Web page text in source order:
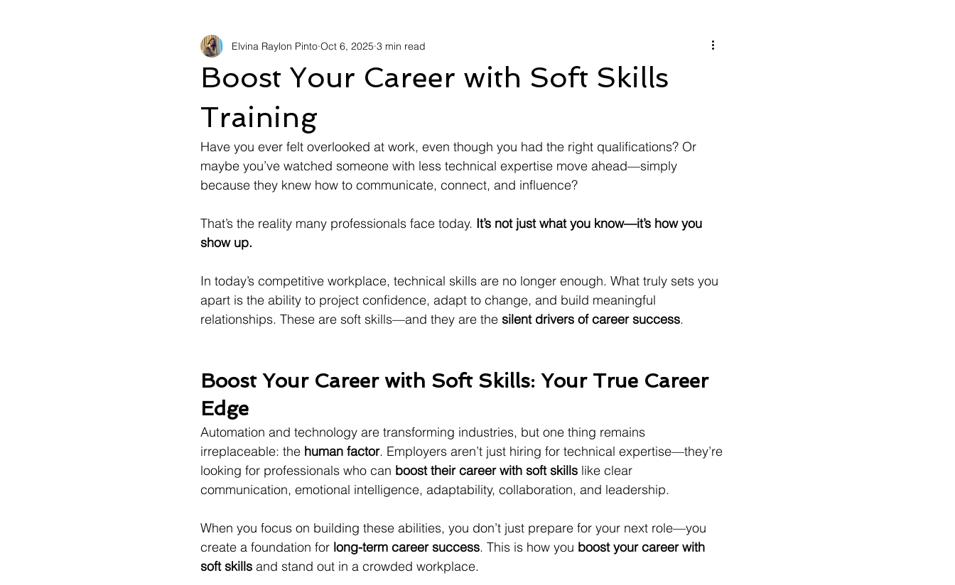
Boost Your Career with Soft Skills
Training
Elvina Raylon Pinto Oct 6, 2025 3 min read
Have you ever felt overlooked at work, even though you had the right qualifications? Or
maybe you’ve watched someone with less technical expertise move ahead—simply
because they knew how to communicate, connect, and influence?
That’s the reality many professionals face today. It’s not just what you know—it’s how you
show up.
In today’s competitive workplace, technical skills are no longer enough. What truly sets you
apart is the ability to project confidence, adapt to change, and build meaningful
relationships. These are soft skills—and they are the silent drivers of career success.
Boost Your Career with Soft Skills: Your True Career
Edge
Automation and technology are transforming industries, but one thing remains
irreplaceable: the human factor. Employers aren’t just hiring for technical expertise—they’re
looking for professionals who can boost their career with soft skills like clear
communication, emotional intelligence, adaptability, collaboration, and leadership.
When you focus on building these abilities, you don’t just prepare for your next role—you
create a foundation for long-term career success. This is how you boost your career with
soft skills and stand out in a crowded workplace.